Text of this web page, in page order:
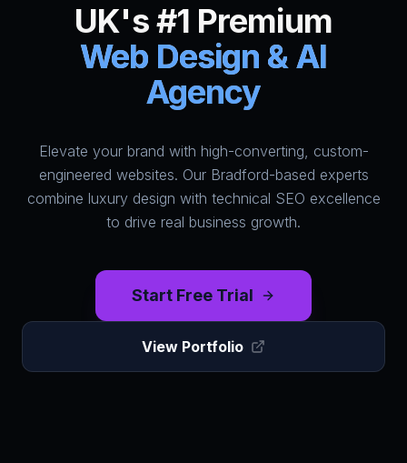
HumAi Websites - #1 Web
UK's #1 Premium
Web Design & AI
Agency
Elevate your brand with high-converting, custom-
engineered websites. Our Bradford-based experts
combine luxury design with technical SEO excellence
to drive real business growth.
Start Free Trial
View Portfolio